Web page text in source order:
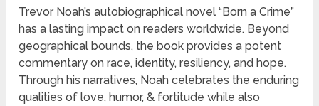
Trevor Noah’s autobiographical novel “Born a Crime”
has a lasting impact on readers worldwide. Beyond
geographical bounds, the book provides a potent
commentary on race, identity, resiliency, and hope.
Through his narratives, Noah celebrates the enduring
qualities of love, humor, & fortitude while also